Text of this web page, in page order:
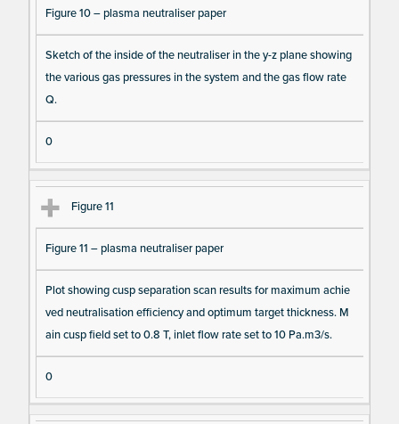
Figure 10 – plasma neutraliser paper
Sketch of the inside of the neutraliser in the y-z plane showing
the various gas pressures in the system and the gas flow rate
Q.
0
Figure 11
Figure 11 – plasma neutraliser paper
Plot showing cusp separation scan results for maximum achie
ved neutralisation efficiency and optimum target thickness. M
ain cusp field set to 0.8 T, inlet flow rate set to 10 Pa.m3/s.
0